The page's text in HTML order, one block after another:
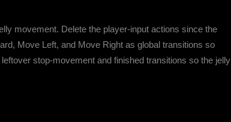
movement. Delete the player-input actions since the
Move Left, and Move Right as global transitions so
stop-movement and finished transitions so the jelly